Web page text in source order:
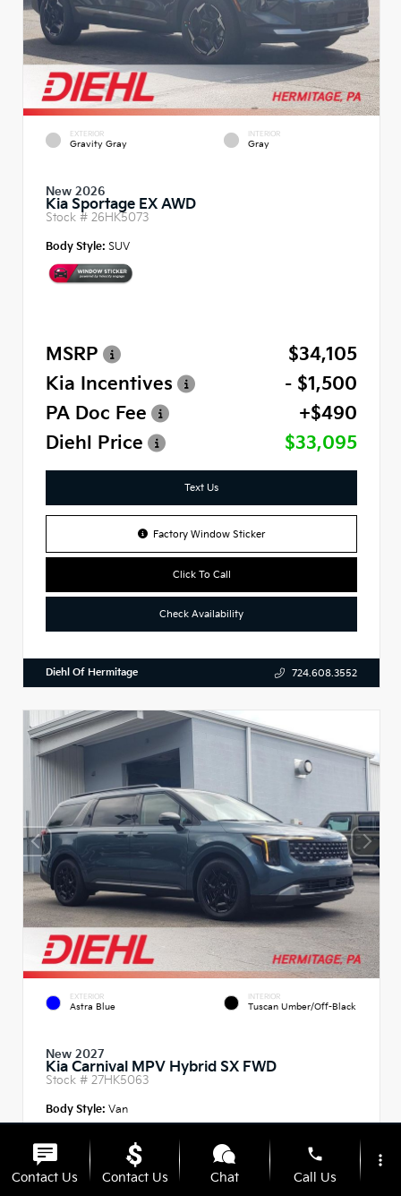
EXTERIOR
Gravity Gray
INTERIOR
Gray
New 2026
Kia Sportage EX AWD
Stock # 26HK5073
Body Style: SUV
MSRP
$34,105
Kia Incentives
- $1,500
PA Doc Fee
+$490
Diehl Price
$33,095
Text Us
Factory Window Sticker
Click To Call
Check Availability
Diehl Of Hermitage 724.608.3552
EXTERIOR
Astra Blue
INTERIOR
Tuscan Umber/Off-Black
New 2027
Kia Carnival MPV Hybrid SX FWD
Stock # 27HK5063
Body Style: Van
Contact Us Contact Us Chat
phone
Call Us
more_vert